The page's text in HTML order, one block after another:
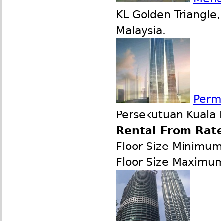
KL Golden
Malaysia.
Persekutuan
Rental From
Floor Size
Floor Size